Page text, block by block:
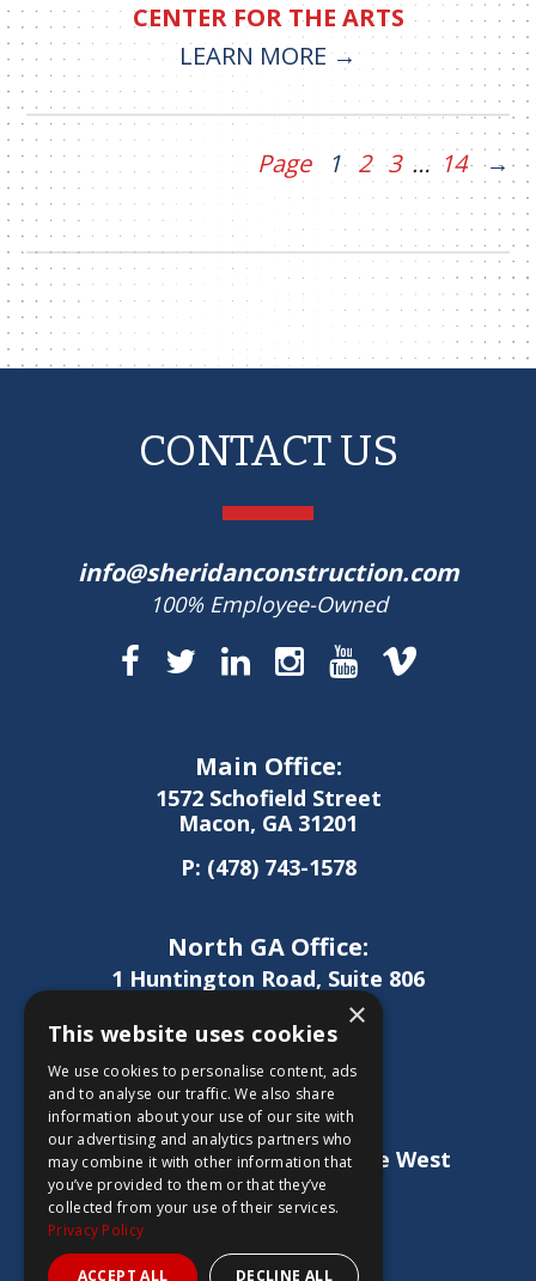
CENTER FOR THE ARTS
LEARN MORE
Page 1 2 3 … 14 →
CONTACT US
info@sheridanconstruction.com
100% Employee-Owned
Main Office:
1572 Schofield Street
Macon, GA 31201
P: (478) 743-1578
North GA Office:
1 Huntington Road, Suite 806
Athens, GA 30606
P:(706) 850-0189
West GA Office:
1886 Lukken Industrial Drive West
LaGrange, GA 30240
×
This website uses cookies
We use cookies to personalise content, ads
and to analyse our traffic. We also share
information about your use of our site with
our advertising and analytics partners who
may combine it with other information that
you’ve provided to them or that they’ve
collected from your use of their services.
Privacy Policy
ACCEPT ALL DECLINE ALL